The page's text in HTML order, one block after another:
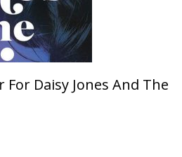
For Daisy Jones And The